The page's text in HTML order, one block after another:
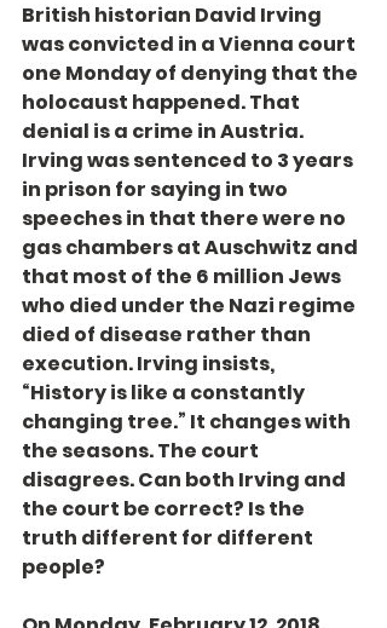
British historian David Irving
was convicted in a Vienna court
one Monday of denying that the
holocaust happened. That
denial is a crime in Austria.
Irving was sentenced to 3 years
in prison for saying in two
speeches in that there were no
gas chambers at Auschwitz and
that most of the 6 million Jews
who died under the Nazi regime
died of disease rather than
execution. Irving insists,
“History is like a constantly
changing tree.” It changes with
the seasons. The court
disagrees. Can both Irving and
the court be correct? Is the
truth different for different
people?